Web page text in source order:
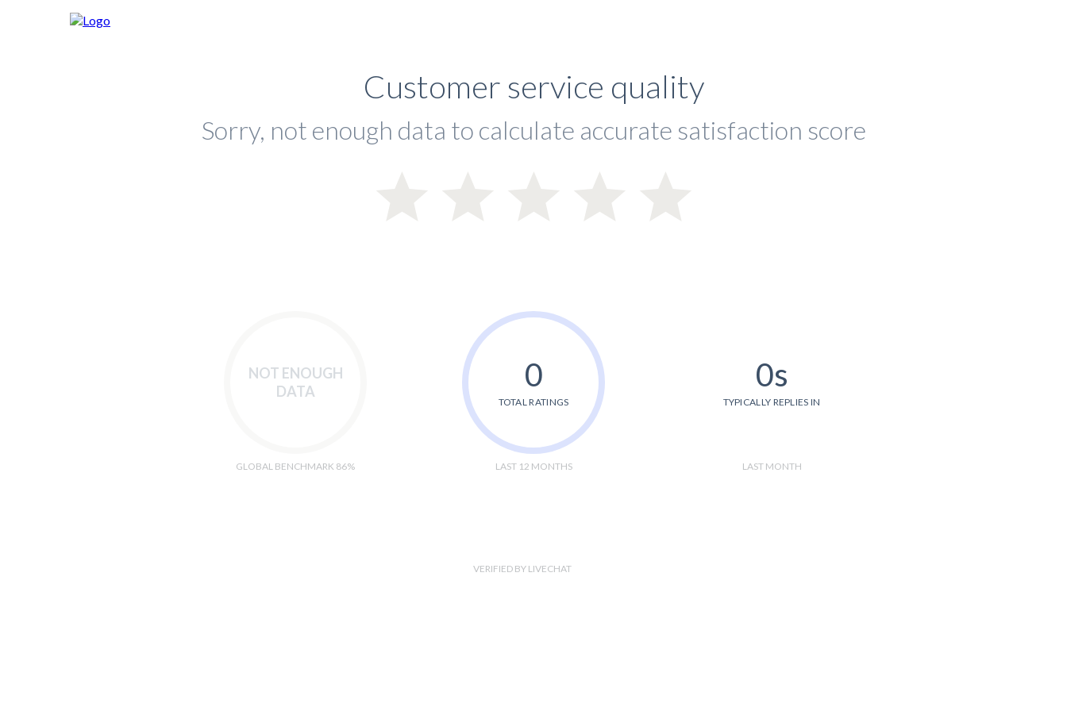
Customer service quality
Sorry, not enough data to calculate accurate satisfaction score
NOT ENOUGH
DATA
GLOBAL BENCHMARK 86%
0
TOTAL RATINGS
LAST 12 MONTHS
0s
TYPICALLY REPLIES IN
LAST MONTH
VERIFIED BY LIVECHAT